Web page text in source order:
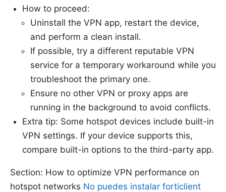
How to proceed:
Uninstall the VPN app, restart the device,
and perform a clean install.
If possible, try a different reputable VPN
service for a temporary workaround while you
troubleshoot the primary one.
Ensure no other VPN or proxy apps are
running in the background to avoid conflicts.
Extra tip: Some hotspot devices include built-in
VPN settings. If your device supports this,
compare built-in options to the third-party app.
Section: How to optimize VPN performance on
hotspot networks No puedes instalar forticlient